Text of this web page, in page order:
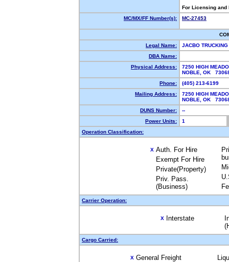
For Licensing
MC/MX/FF Number(s):
MC-27453
Legal Name:
JACBO
DBA Name:
Physical Address:
7250 HIGH
NOBLE, OK
Phone:
(405) 213-6199
Mailing Address:
7250 HIGH
NOBLE, OK
DUNS Number:
--
Power Units:
1
Operation Classification:
X Auth. For Hire
Exempt For Hire
Private(Property)
Priv. Pass.
(Business)
Carrier Operation:
X Interstate
Cargo Carried:
X General Freight